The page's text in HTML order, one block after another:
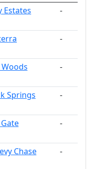
Estates -
-
-
Springs -
-
Chase -